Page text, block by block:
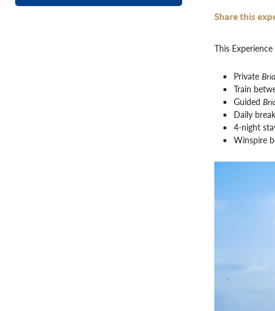
Share this
This
Private
Train
Guided
Daily
4-night
Winspire